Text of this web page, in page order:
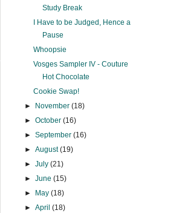
Study Break
I Have to be Judged, Hence a
Pause
Whoopsie
Vosges Sampler IV - Couture
Hot Chocolate
Cookie Swap!
►
November (18)
► October (16)
► September (16)
► August(19)
► July (21)
► June (15)
►
May (18)
► April (18)